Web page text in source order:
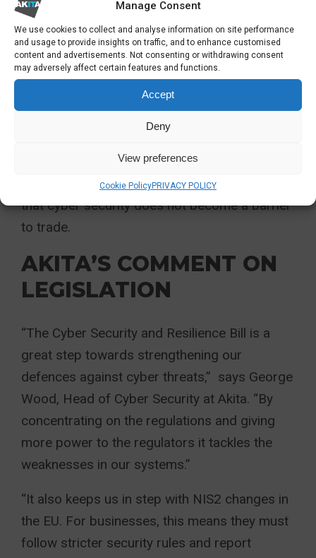
Manage Consent
We use cookies to collect and analyse information on site performance
and usage to provide insights on traffic, and to enhance customised
content and advertisements. Not consenting or withdrawing consent
may adversely affect certain features and functions.
Accept
Deny
View preferences
Cookie PolicyPRIVACY POLICY
Commission. This regulation will apply to
entities such ascloud serviceproviders, data
centres, and online platforms, setting
technical and methodological standards for
risk management and defining what
constitutes a significant incident.
To this end, the proposed regulation will keep
the UK closely aligned with the EU, ensuring
that cyber security does not become a barrier
to trade.
AKITA’S COMMENT ON
LEGISLATION
“The Cyber Security and Resilience Bill is a
great step towards strengthening our
defences against cyber threats,” says George
Wood, Head of Cyber Security at Akita. “By
concentrating on the regulations and giving
more power to the regulators it tackles the
weaknesses in our systems.”
“It also keeps us in step with NIS2 changes in
the EU. For businesses, this means they must
follow stricter security rules and report